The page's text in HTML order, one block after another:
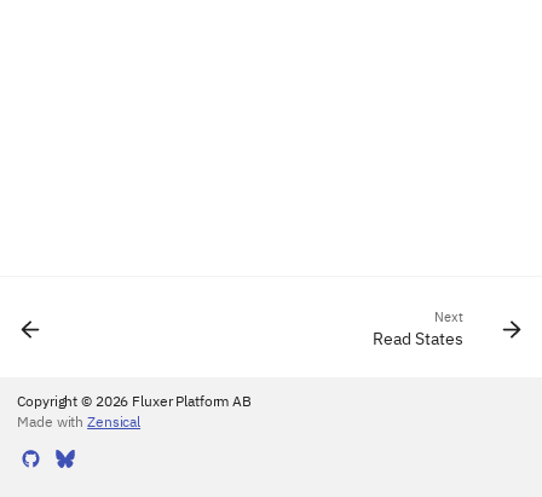
Next
Read States
Copyright © 2026 Fluxer Platform AB
Made withZensical